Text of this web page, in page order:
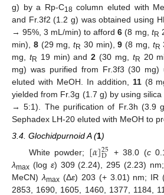
g) by a Rp-C18 column eluted with
and Fr.3f2 (1.2 g) was obtained using
→ 95%, 3 mL/min) to afford6 (8 mg, tR
min), 8(29 mg,tR 30 min),9 (8 mg, tR
mg, tR 19 min) and2 (30 mg, tR 20
mg) was purified from Fr.3f3 (30 mg)
eluted with MeOH. In addition, 11(8
yielded from Fr.3g (1.7 g) by using silica
→ 5:1). The purification of Fr.3h (3.9
Sephadex LH-20 eluted with MeOH to
3.4. Glochidpurnoid A (1)
White powder; [𝛼]25
D + 38.0 (c
λmax (log ε) 309 (2.24), 295 (2.23)
MeCN) λmax(Δε) 203 (+ 3.01) nm; IR
2853, 1690, 1605, 1460, 1377, 1184,